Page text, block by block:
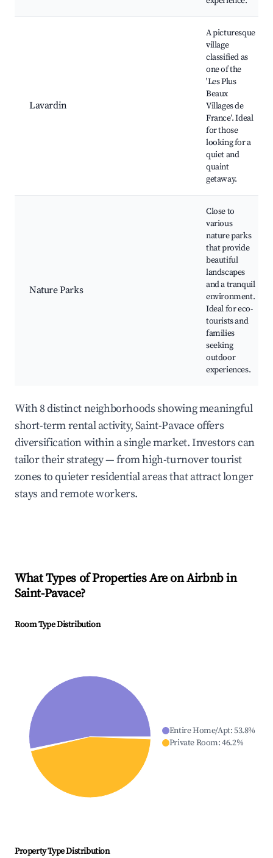
Lavardin
A picturesque
village
classified as
one of the
'Les Plus
Beaux
Villages de
France'. Ideal
for those
looking for a
quiet and
quaint
getaway.
Nature Parks
Close to
various
nature parks
that provide
beautiful
landscapes
and a tranquil
environment.
Ideal for eco-
tourists and
families
seeking
outdoor
experiences.
With 8 distinct neighborhoods showing meaningful
short-term rental activity, Saint-Pavace offers
diversification within a single market. Investors can
tailor their strategy — from high-turnover tourist
zones to quieter residential areas that attract longer
stays and remote workers.
What Types of Properties Are on Airbnb in
Saint-Pavace?
Room Type Distribution
Entire Home/Apt:53.8%
Private Room:46.2%
Property Type Distribution